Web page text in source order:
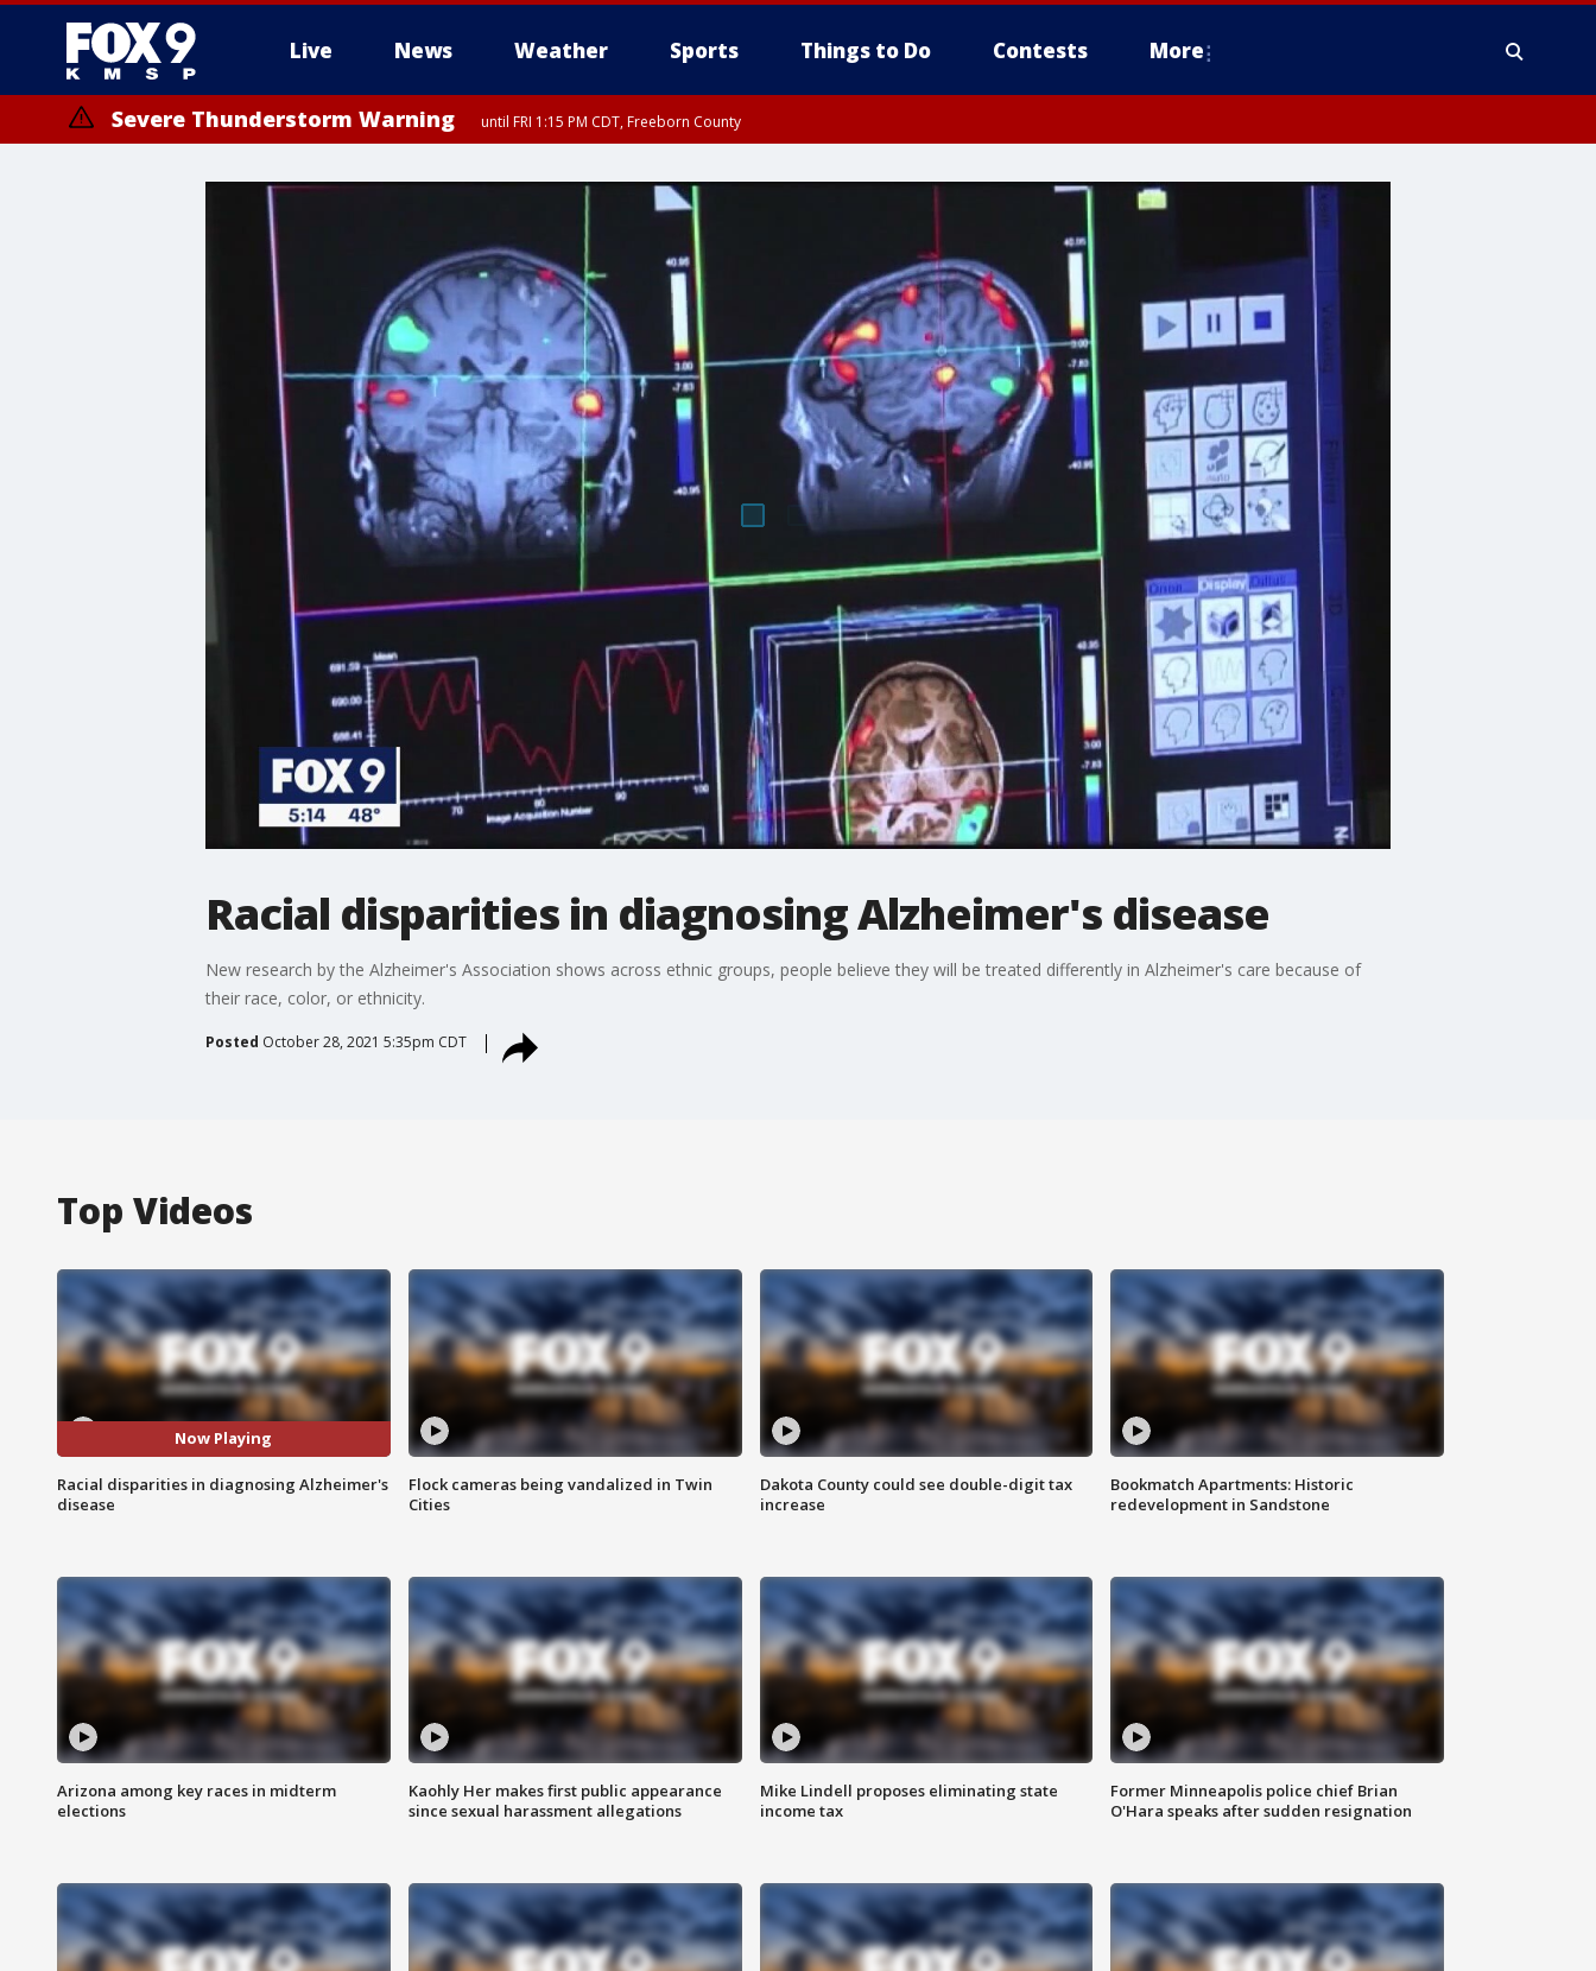
Live News Weather Sports Things to Do Contests More
Severe Thunderstorm Warning until FRI 1:15 PM CDT, Freeborn County
Racial disparities in diagnosing Alzheimer's disease
New research by the Alzheimer's Association shows across ethnic groups, people believe they will be treated differently in Alzheimer's care because of
their race, color, or ethnicity.
Posted October 28, 2021 5:35pm CDT
Top Videos
Now Playing
Racial disparities in diagnosing Alzheimer's
disease
Flock cameras being vandalized in Twin
Cities
Dakota County could see double-digit tax
increase
Bookmatch Apartments: Historic
redevelopment in Sandstone
Arizona among key races in midterm
elections
Kaohly Her makes first public appearance
since sexual harassment allegations
Mike Lindell proposes eliminating state
income tax
Former Minneapolis police chief Brian
O'Hara speaks after sudden resignation